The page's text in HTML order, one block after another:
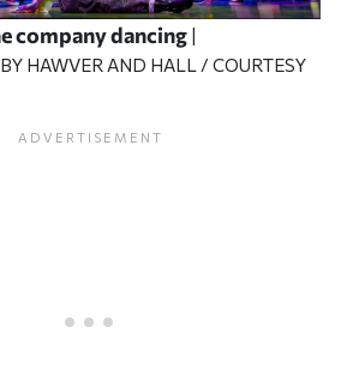
company dancing
HAWVER AND HALL / COURTESY